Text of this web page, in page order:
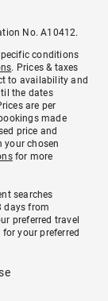
No. A10412.
conditions
. Prices & taxes
to availability and
the dates
are per
made
price and
your chosen
for more
searches
days from
preferred travel
your preferred